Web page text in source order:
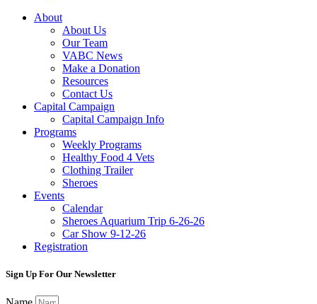
About
About Us
Our Team
VABC News
Make a Donation
Resources
Contact Us
Capital Campaign
Capital Campaign Info
Programs
Weekly Programs
Healthy Food 4 Vets
Clothing Trailer
Sheroes
Events
Calendar
Sheroes Aquarium Trip 6-26-26
Car Show 9-12-26
Registration
Sign Up For Our Newsletter